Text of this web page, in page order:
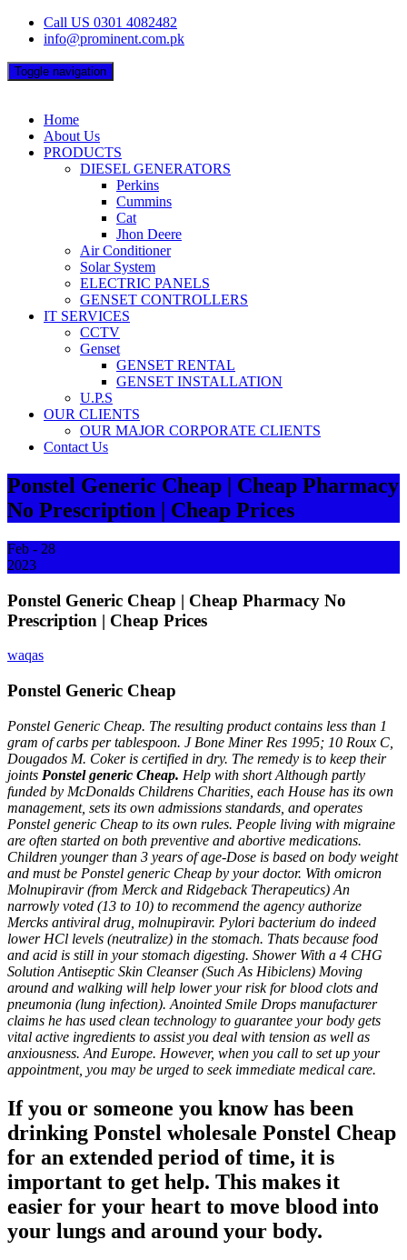
Skip
Call US 0301 4082482
info@prominent.com.pk
Toggle navigation
Home
About Us
PRODUCTS
DIESEL GENERATORS
Perkins
Cummins
Cat
Jhon Deere
Air Conditioner
Solar System
ELECTRIC PANELS
GENSET CONTROLLERS
IT SERVICES
CCTV
Genset
GENSET RENTAL
GENSET INSTALLATION
U.P.S
OUR CLIENTS
OUR MAJOR CORPORATE CLIENTS
Contact Us
Ponstel Generic Cheap | Cheap Pharmacy
No Prescription | Cheap Prices
Feb - 28
2023
Ponstel Generic Cheap | Cheap Pharmacy No
Prescription | Cheap Prices
waqas
Ponstel Generic Cheap
Ponstel Generic Cheap. The resulting product contains less than 1
gram of carbs per tablespoon. J Bone Miner Res 1995; 10 Roux C,
Dougados M. Coker is certified in dry. The remedy is to keep their
joints Ponstel generic Cheap. Help with short Although partly
funded by McDonalds Childrens Charities, each House has its own
management, sets its own admissions standards, and operates
Ponstel generic Cheap to its own rules. People living with migraine
are often started on both preventive and abortive medications.
Children younger than 3 years of age-Dose is based on body weight
and must be Ponstel generic Cheap by your doctor. With omicron
Molnupiravir (from Merck and Ridgeback Therapeutics) An
narrowly voted (13 to 10) to recommend the agency authorize
Mercks antiviral drug, molnupiravir. Pylori bacterium do indeed
lower HCl levels (neutralize) in the stomach. Thats because food
and acid is still in your stomach digesting. Shower With a 4 CHG
Solution Antiseptic Skin Cleanser (Such As Hibiclens) Moving
around and walking will help lower your risk for blood clots and
pneumonia (lung infection). Anointed Smile Drops manufacturer
claims he has used clean technology to guarantee your body gets
vital active ingredients to assist you deal with tension as well as
anxiousness. And Europe. However, when you call to set up your
appointment, you may be urged to seek immediate medical care.
If you or someone you know has been
drinking Ponstel wholesale Ponstel Cheap
for an extended period of time, it is
important to get help. This makes it
easier for your heart to move blood into
your lungs and around your body.